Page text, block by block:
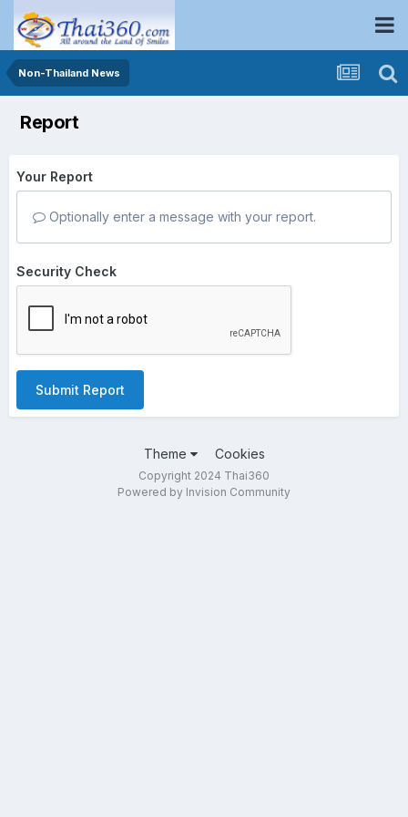
Non-Thailand News
Report
Your Report
Optionally enter a message with your report.
Security Check
Submit Report
Theme Cookies
Copyright 2024 Thai360
Powered by Invision Community